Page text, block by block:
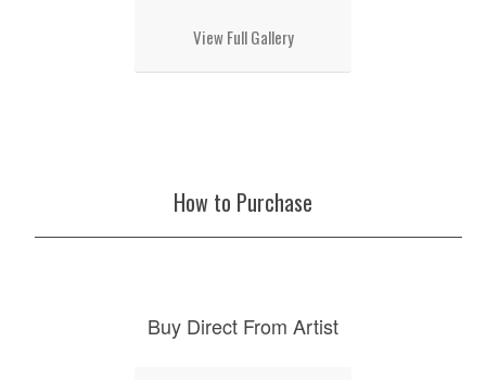
View Full Gallery
How to Purchase
Buy Direct From Artist